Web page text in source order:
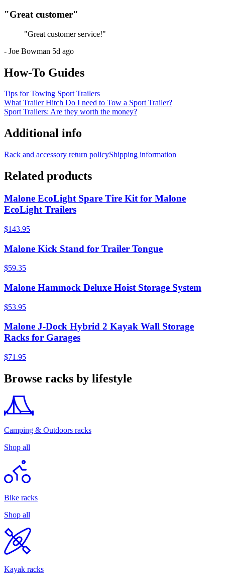
"Great customer"
"Great customer service!"
- Joe Bowman 5d ago
How-To Guides
Tips for Towing Sport Trailers
What Trailer Hitch Do I need to Tow a Sport Trailer?
Sport Trailers: Are they worth the money?
Additional info
Rack and accessory return policyShipping information
Related products
Malone EcoLight Spare Tire Kit for Malone
EcoLight Trailers
$143.95
Malone Kick Stand for Trailer Tongue
$59.35
Malone Hammock Deluxe Hoist Storage System
$53.95
Malone J-Dock Hybrid 2 Kayak Wall Storage
Racks for Garages
$71.95
Browse racks by lifestyle
Camping & Outdoors racks
Shop all
Bike racks
Shop all
Kayak racks